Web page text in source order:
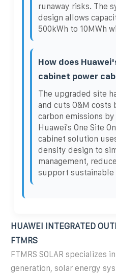
runaway risks. The
design allows
500kWh to 10MWh
How does
cabinet power
The upgraded site
and cuts O&M costs
carbon emissions
Huawei's One Site
cabinet solution
density design to
management,
support sustainable
HUAWEI INTEGRATED
FTMRS
FTMRS SOLAR specializes
generation, solar energy